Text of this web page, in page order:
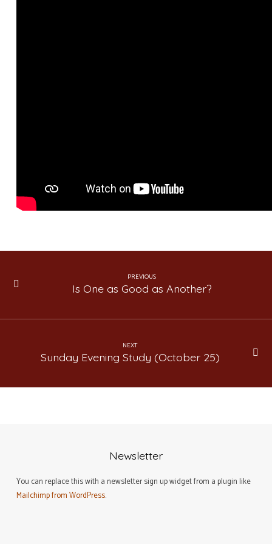
PREVIOUS
Is One as Good as Another?
NEXT
Sunday Evening Study (October 25)
Newsletter
You can replace this with a newsletter sign up widget from a plugin like
Mailchimp from WordPress.